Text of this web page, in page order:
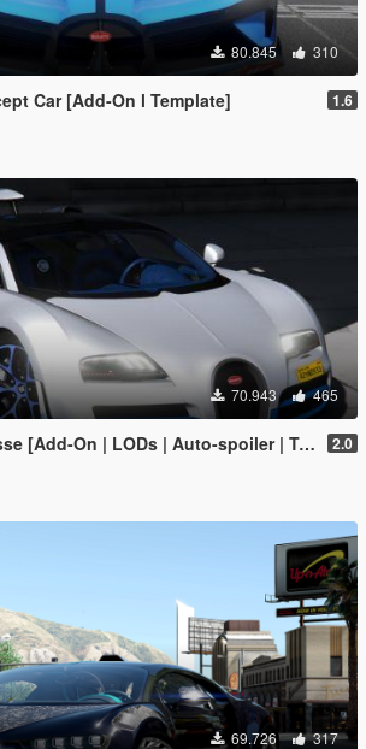
80.845 310
Car [Add-On l Template] 1.6
70.943 465
| LODs | Auto-spoiler | Tuning | Extras | Template] 2.0
69.726 317